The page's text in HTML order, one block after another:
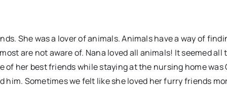
She was a lover of animals. Animals have a way of
are not aware of. Nana loved all animals! It seemed all
of her best friends while staying at the nursing home was
him. Sometimes we felt like she loved her furry friends